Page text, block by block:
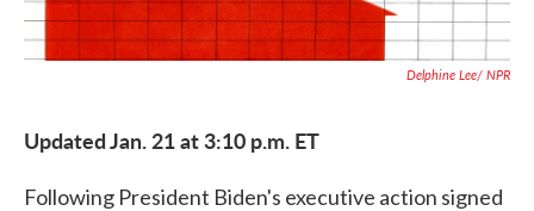
Delphine Lee/ NPR
Updated Jan. 21 at 3:10 p.m. ET
Following President Biden's executive action signed